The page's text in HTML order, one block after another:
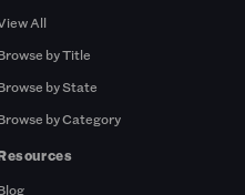
All
by Title
by State
by Category